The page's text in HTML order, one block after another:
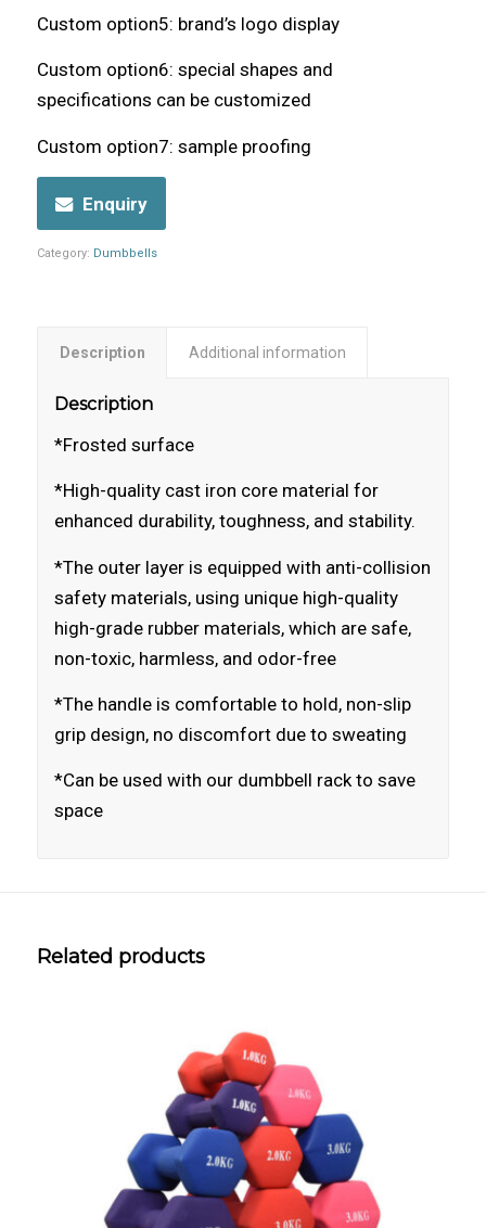
Custom option5: brand’s logo display
Custom option6: special shapes and
specifications can be customized
Custom option7: sample proofing
Enquiry
Category: Dumbbells
Description Additional information
Description
*Frosted surface
*High-quality cast iron core material for
enhanced durability, toughness, and stability.
*The outer layer is equipped with anti-collision
safety materials, using unique high-quality
high-grade rubber materials, which are safe,
non-toxic, harmless, and odor-free
*The handle is comfortable to hold, non-slip
grip design, no discomfort due to sweating
*Can be used with our dumbbell rack to save
space
Related products